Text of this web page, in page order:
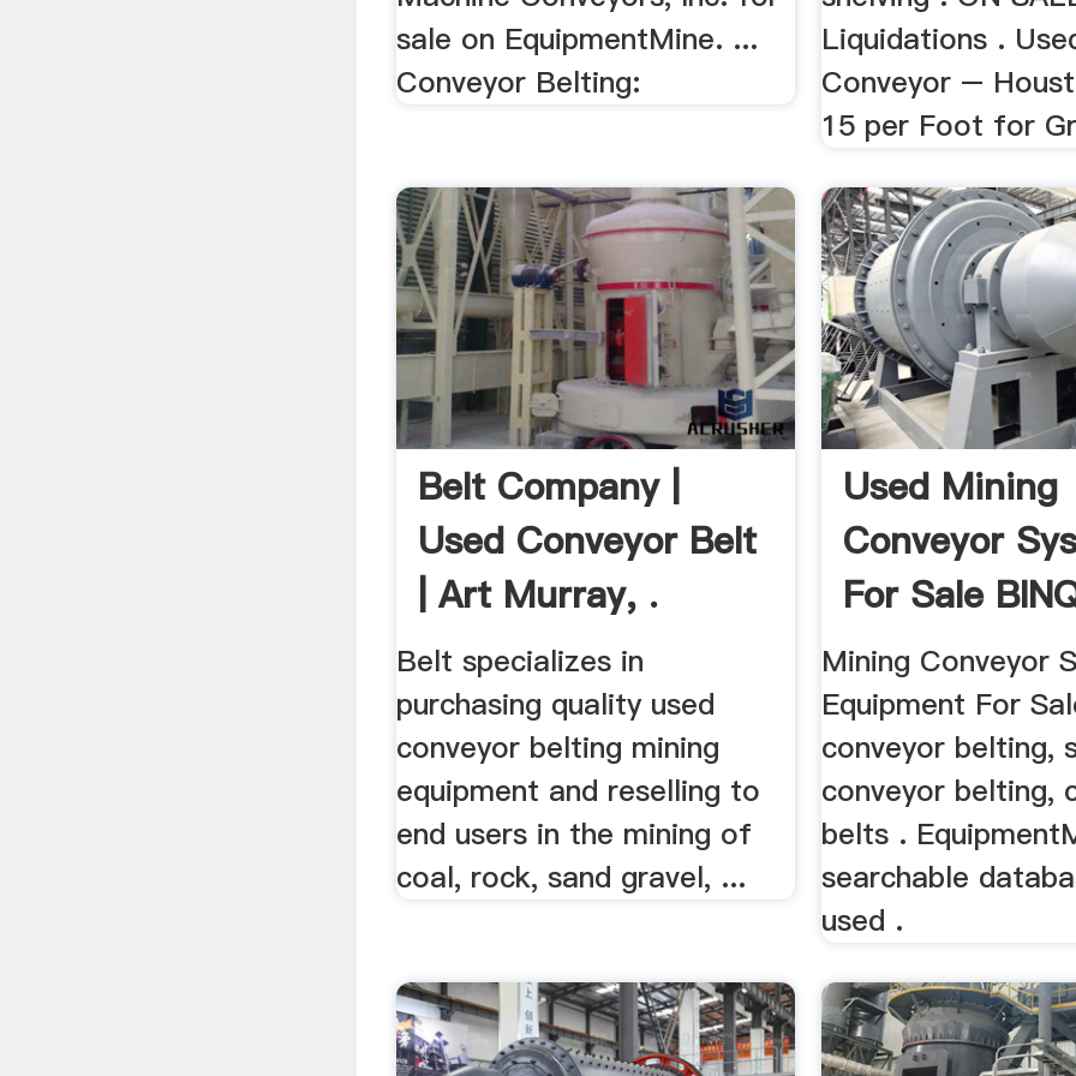
sale on EquipmentMine. ...
Conveyor Belting:
Liquidations .
Conveyor –
15 per Foot for
Belt Company |
Used Conveyor Belt
| Art Murray, .
Belt specializes in
purchasing quality used
conveyor belting mining
equipment and reselling to
end users in the mining of
coal, rock, sand gravel, ...
Used Mining
Conveyor
For Sale
Mining
Mining Conveyor
Equipment For
conveyor belting,
conveyor belting,
belts .
searchable
used .